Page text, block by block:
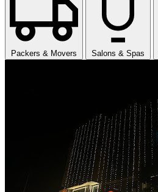
Packers & Movers Salons & Spas